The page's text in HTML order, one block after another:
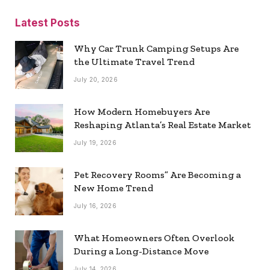
Latest Posts
Why Car Trunk Camping Setups Are
the Ultimate Travel Trend
July 20, 2026
How Modern Homebuyers Are
Reshaping Atlanta’s Real Estate Market
July 19, 2026
Pet Recovery Rooms” Are Becoming a
New Home Trend
July 16, 2026
What Homeowners Often Overlook
During a Long-Distance Move